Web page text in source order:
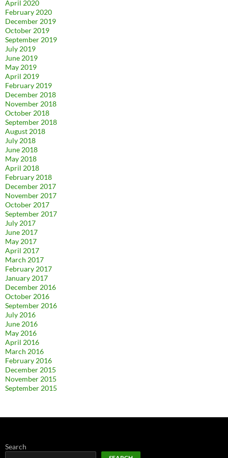
April 2020
February 2020
December 2019
October 2019
September 2019
July 2019
June 2019
May 2019
April 2019
February 2019
December 2018
November 2018
October 2018
September 2018
August 2018
July 2018
June 2018
May 2018
April 2018
February 2018
December 2017
November 2017
October 2017
September 2017
July 2017
June 2017
May 2017
April 2017
March 2017
February 2017
January 2017
December 2016
October 2016
September 2016
July 2016
June 2016
May 2016
April 2016
March 2016
February 2016
December 2015
November 2015
September 2015
Search